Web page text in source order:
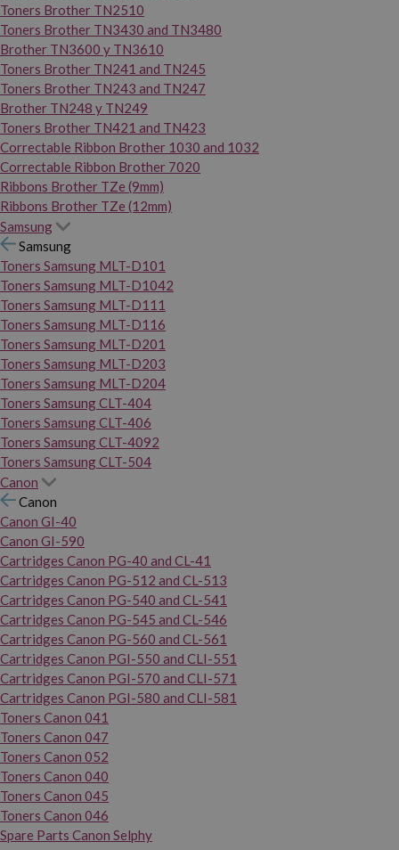
Toners Brother TN2510
Toners Brother TN3430 and TN3480
Brother TN3600 y TN3610
Toners Brother TN241 and TN245
Toners Brother TN243 and TN247
Brother TN248 y TN249
Toners Brother TN421 and TN423
Correctable Ribbon Brother 1030 and 1032
Correctable Ribbon Brother 7020
Ribbons Brother TZe (9mm)
Ribbons Brother TZe (12mm)
Samsung
Samsung
Toners Samsung MLT-D101
Toners Samsung MLT-D1042
Toners Samsung MLT-D111
Toners Samsung MLT-D116
Toners Samsung MLT-D201
Toners Samsung MLT-D203
Toners Samsung MLT-D204
Toners Samsung CLT-404
Toners Samsung CLT-406
Toners Samsung CLT-4092
Toners Samsung CLT-504
Canon
Canon
Canon GI-40
Canon GI-590
Cartridges Canon PG-40 and CL-41
Cartridges Canon PG-512 and CL-513
Cartridges Canon PG-540 and CL-541
Cartridges Canon PG-545 and CL-546
Cartridges Canon PG-560 and CL-561
Cartridges Canon PGI-550 and CLI-551
Cartridges Canon PGI-570 and CLI-571
Cartridges Canon PGI-580 and CLI-581
Toners Canon 041
Toners Canon 047
Toners Canon 052
Toners Canon 040
Toners Canon 045
Toners Canon 046
Spare Parts Canon Selphy